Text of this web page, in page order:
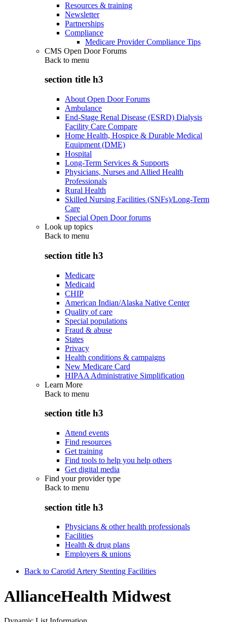
Resources & training
Newsletter
Partnerships
Compliance
Medicare Provider Compliance Tips
CMS Open Door Forums
Back to menu
section title h3
About Open Door Forums
Ambulance
End-Stage Renal Disease (ESRD) Dialysis
Facility Care Compare
Home Health, Hospice & Durable Medical
Equipment (DME)
Hospital
Long-Term Services & Supports
Physicians, Nurses and Allied Health
Professionals
Rural Health
Skilled Nursing Facilities (SNFs)/Long-Term
Care
Special Open Door forums
Look up topics
Back to menu
section title h3
Medicare
Medicaid
CHIP
American Indian/Alaska Native Center
Quality of care
Special populations
Fraud & abuse
States
Privacy
Health conditions & campaigns
New Medicare Card
HIPAA Administrative Simplification
Learn More
Back to menu
section title h3
Attend events
Find resources
Get training
Find tools to help you help others
Get digital media
Find your provider type
Back to menu
section title h3
Physicians & other health professionals
Facilities
Health & drug plans
Employers & unions
Back to Carotid Artery Stenting Facilities
AllianceHealth Midwest